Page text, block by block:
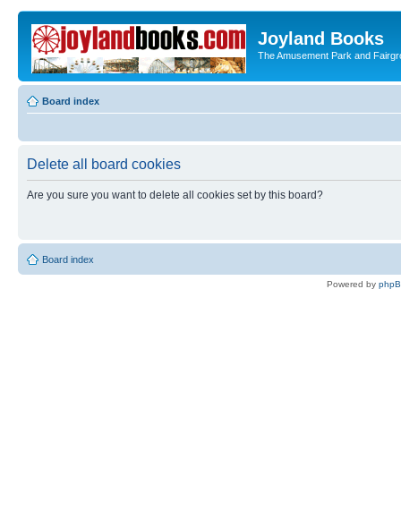
Joyland Books
The Amusement Park and
Board index
Delete all board cookies
Are you sure you want to delete all cookies set by this board?
Board index
Powered by